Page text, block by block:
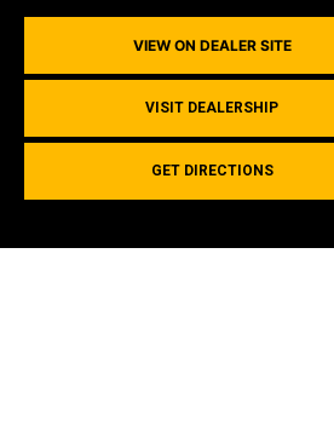
VIEW ON DEALER SITE
VISIT DEALERSHIP
GET DIRECTIONS